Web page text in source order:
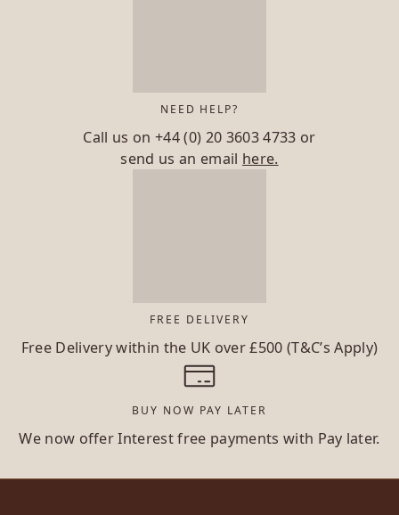
NEED HELP?
Call us on+44 (0) 20 3603 4733 or
send us an email here.
FREE DELIVERY
Free Delivery within the UK over £500 (T&C’s Apply)
BUY NOW PAY LATER
We now offer Interest free payments with Pay later.